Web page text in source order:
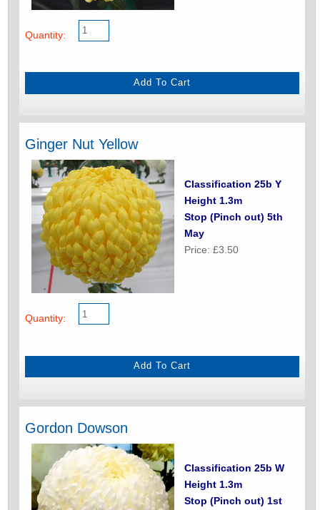
Quantity:
Ginger Nut Yellow
Classification 25b Y
Height 1.3m
Stop (Pinch out) 5th
May
Price: £3.50
Quantity:
Gordon Dowson
Classification 25b W
Height 1.3m
Stop (Pinch out) 1st